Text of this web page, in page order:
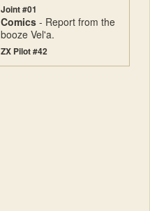
Joint #01
Comics - Report from the
booze Vel'a.
ZX Pilot #42